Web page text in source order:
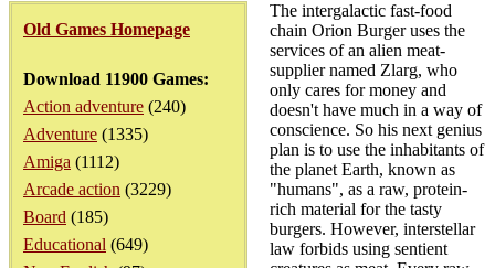
Old Games Homepage
Download 11900 Games:
Action adventure (240)
Adventure (1335)
Amiga (1112)
Arcade action (3229)
Board (185)
Educational (649)
The intergalactic fast-food
chain Orion Burger uses the
services of an alien meat-
supplier named Zlarg, who
only cares for money and
doesn't have much in a way of
conscience. So his next genius
plan is to use the inhabitants of
the planet Earth, known as
"humans", as a raw, protein-
rich material for the tasty
burgers. However, interstellar
law forbids using sentient